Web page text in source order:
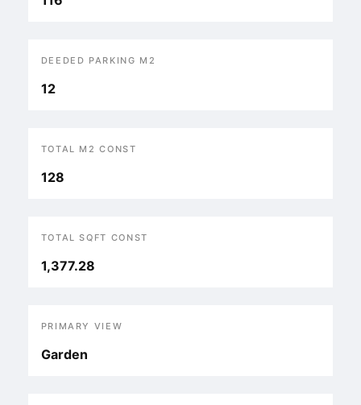
DEEDED PARKING M2
12
TOTAL M2 CONST
128
TOTAL SQFT CONST
1,377.28
PRIMARY VIEW
Garden